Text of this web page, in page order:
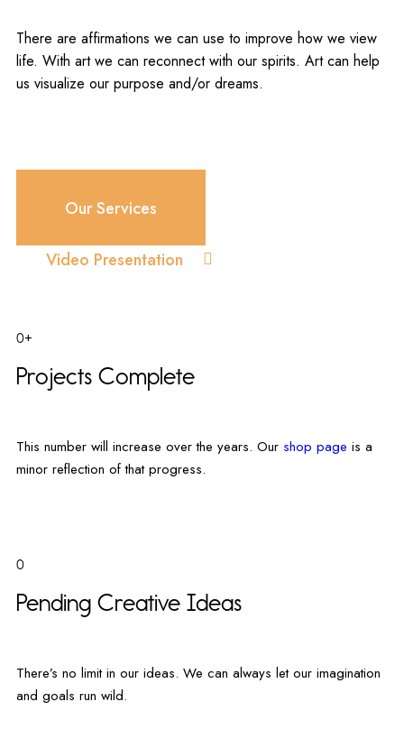
There are affirmations we can use to improve how we view
life. With art we can reconnect with our spirits. Art can help
us visualize our purpose and/or dreams.
Our Services
Video Presentation
0+
Projects Complete
This number will increase over the years. Our shop page is a
minor reflection of that progress.
0
Pending Creative Ideas
There’s no limit in our ideas. We can always let our imagination
and goals run wild.